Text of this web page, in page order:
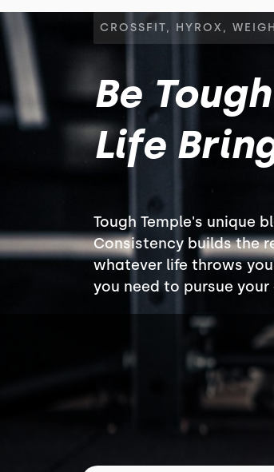
CROSSFIT, HYROX,
Be
Life
Tough Temple's unique
Consistency builds the
whatever life throws
you need to pursue